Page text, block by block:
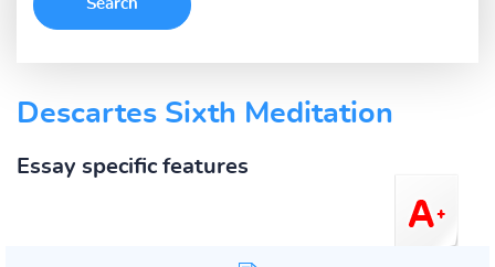
Descartes Sixth Meditation
Essay specific features